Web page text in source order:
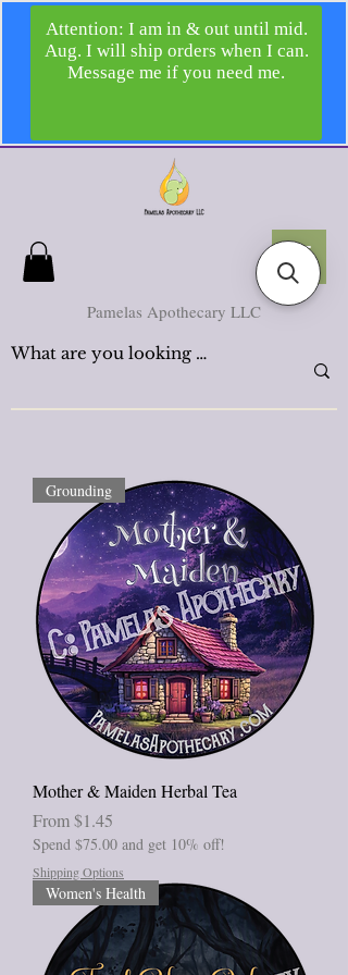
Pamelas Apothecary LLC
Grounding
Mother & Maiden Herbal Tea
From$1.45
Sale Price
Spend $75.00 and get 10% off!
Shipping Options
Women's Health